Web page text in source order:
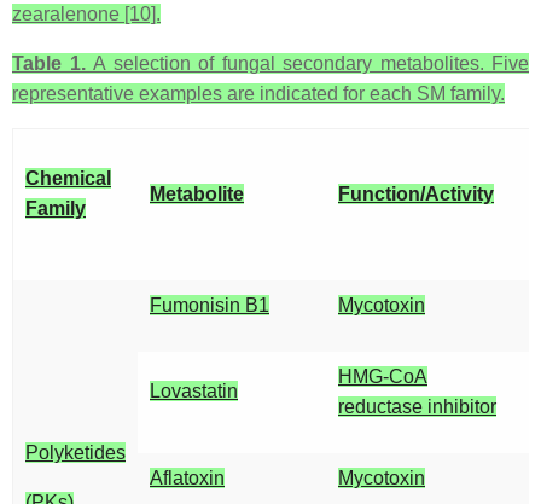
zearalenone [10].
Table 1. A selection of fungal secondary metabolites. Five
representative examples are indicated for each SM family.
Chemical
Family
Metabolite Function/Activity
Polyketides
Fumonisin B1 Mycotoxin
Lovastatin
HMG-CoA
reductase inhibitor
Aflatoxin Mycotoxin